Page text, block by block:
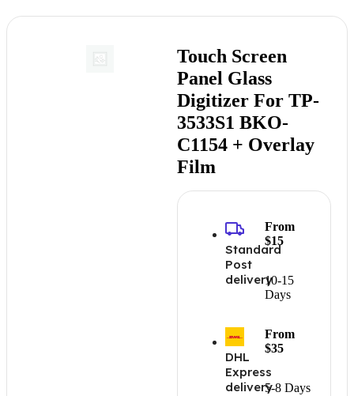
Touch Screen
Panel Glass
Digitizer For TP-
3533S1 BKO-
C1154 + Overlay
Film
Standard
Post
delivery10-15
Days
From
$15
DHL
Express
delivery5-8 Days
From
$35